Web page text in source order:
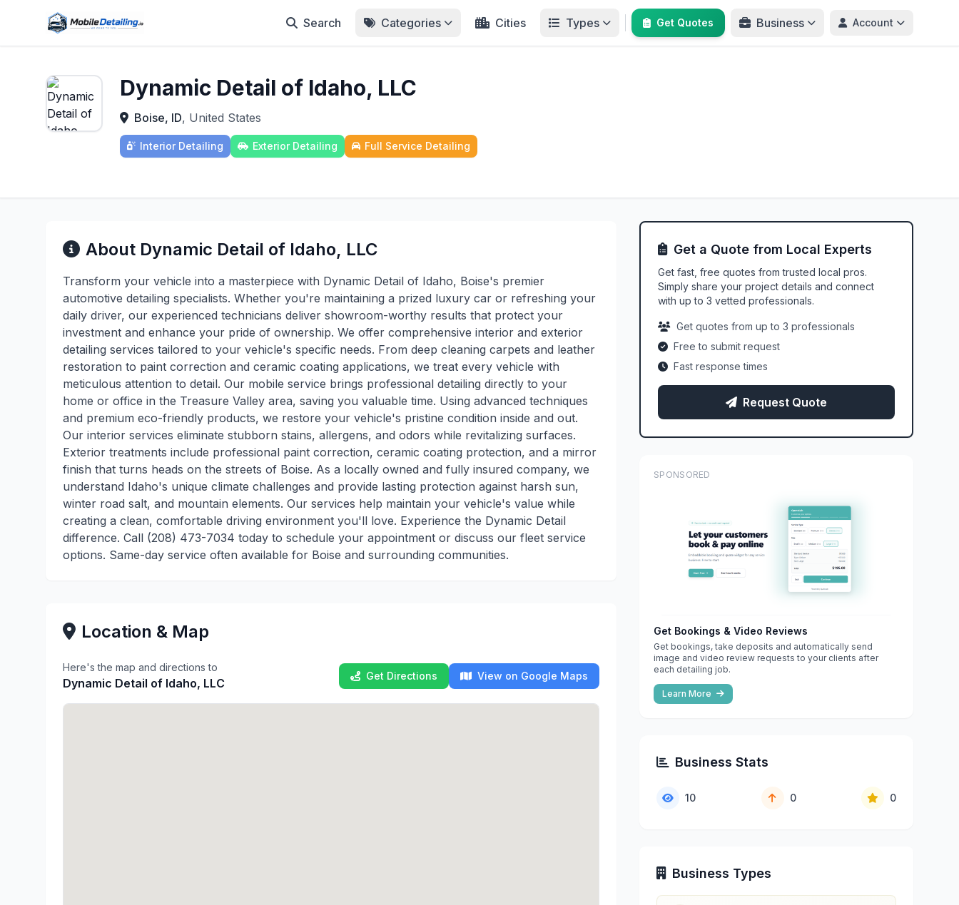
Search Categories Cities Types Get Quotes Business Account
Dynamic Detail of Idaho, LLC
Boise, ID, United States
Interior Detailing Exterior Detailing Full Service Detailing
About Dynamic Detail of Idaho, LLC
Transform your vehicle into a masterpiece with Dynamic Detail of Idaho, Boise's premier
automotive detailing specialists. Whether you're maintaining a prized luxury car or refreshing your
daily driver, our experienced technicians deliver showroom-worthy results that protect your
investment and enhance your pride of ownership. We offer comprehensive interior and exterior
detailing services tailored to your vehicle's specific needs. From deep cleaning carpets and leather
restoration to paint correction and ceramic coating applications, we treat every vehicle with
meticulous attention to detail. Our mobile service brings professional detailing directly to your
home or office in the Treasure Valley area, saving you valuable time. Using advanced techniques
and premium eco-friendly products, we restore your vehicle's pristine condition inside and out.
Our interior services eliminate stubborn stains, allergens, and odors while revitalizing surfaces.
Exterior treatments include professional paint correction, ceramic coating protection, and a mirror
finish that turns heads on the streets of Boise. As a locally owned and fully insured company, we
understand Idaho's unique climate challenges and provide lasting protection against harsh sun,
winter road salt, and mountain elements. Our services help maintain your vehicle's value while
creating a clean, comfortable driving environment you'll love. Experience the Dynamic Detail
difference. Call (208) 473-7034 today to schedule your appointment or discuss our fleet service
options. Same-day service often available for Boise and surrounding communities.
Location & Map
Here's the map and directions to
Dynamic Detail of Idaho, LLC
Get Directions View on Google Maps
Get a Quote from Local Experts
Get fast, free quotes from trusted local pros.
Simply share your project details and connect
with up to 3 vetted professionals.
Get quotes from up to 3 professionals
Free to submit request
Fast response times
Request Quote
SPONSORED
Get Bookings & Video Reviews
Get bookings, take deposits and automatically send
image and video review requests to your clients after
each detailing job.
Learn More
Business Stats
10 0 0
Business Types